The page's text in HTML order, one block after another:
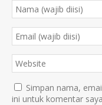
Simpan nama,
ini untuk komentar